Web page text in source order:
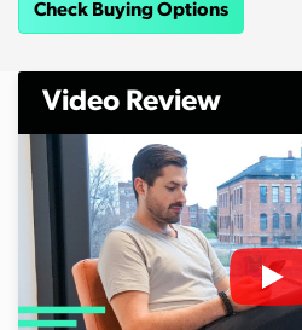
Check Buying Options
Video Review